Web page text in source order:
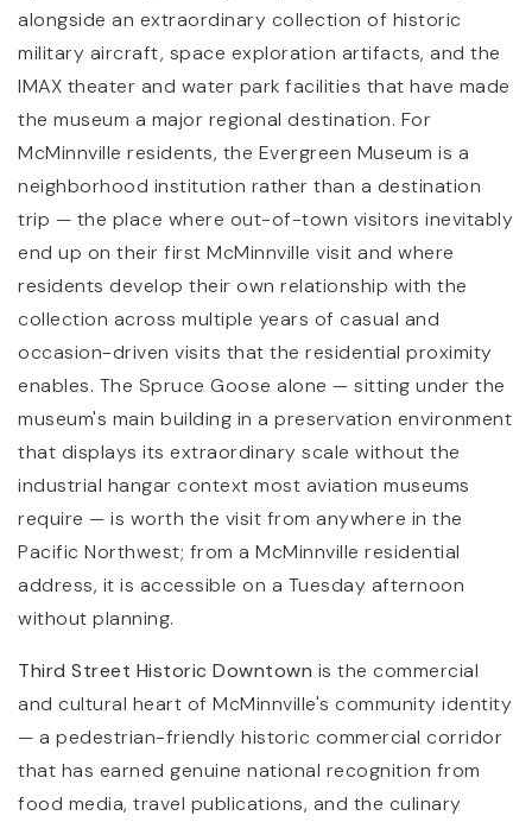
alongside an extraordinary collection of historic
military aircraft, space exploration artifacts, and the
IMAX theater and water park facilities that have made
the museum a major regional destination. For
McMinnville residents, the Evergreen Museum is a
neighborhood institution rather than a destination
trip — the place where out-of-town visitors inevitably
end up on their first McMinnville visit and where
residents develop their own relationship with the
collection across multiple years of casual and
occasion-driven visits that the residential proximity
enables. The Spruce Goose alone — sitting under the
museum's main building in a preservation environment
that displays its extraordinary scale without the
industrial hangar context most aviation museums
require — is worth the visit from anywhere in the
Pacific Northwest; from a McMinnville residential
address, it is accessible on a Tuesday afternoon
without planning.
Third Street Historic Downtown is the commercial
and cultural heart of McMinnville's community identity
— a pedestrian-friendly historic commercial corridor
that has earned genuine national recognition from
food media, travel publications, and the culinary